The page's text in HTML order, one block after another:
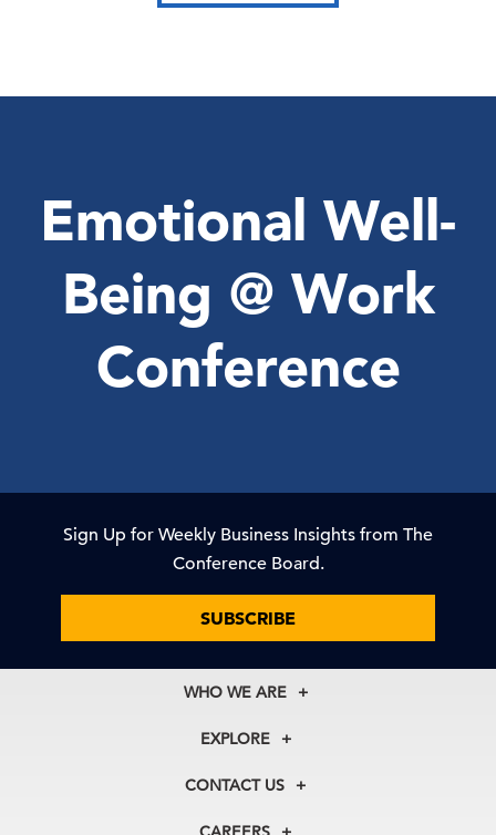
Emotional Well-
Being @ Work
Conference
Sign Up for Weekly Business Insights from The
Conference Board.
SUBSCRIBE
WHO WE ARE
About Us
Our Experts
In the News
EXPLORE
Membership
Councils
CONTACT US